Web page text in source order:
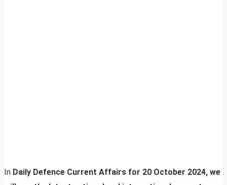
In Daily Defence Current Affairs for 20 October 2024, we